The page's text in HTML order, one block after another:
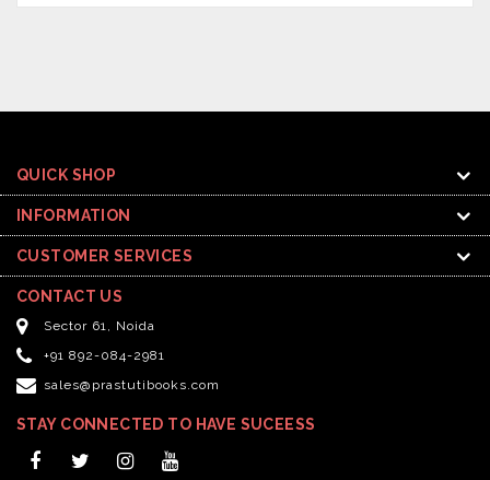
QUICK SHOP
INFORMATION
CUSTOMER SERVICES
CONTACT US
Sector 61, Noida
+91 892-084-2981
sales@prastutibooks.com
STAY CONNECTED TO HAVE SUCEESS
FacebookTwitterInstagram
YouTube